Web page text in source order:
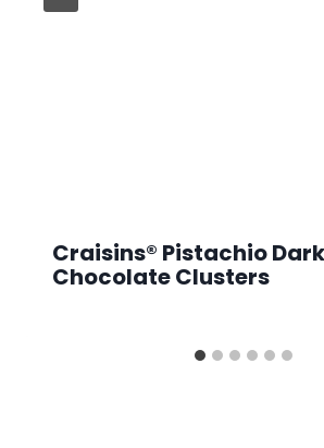
Craisins® Pistachio Dark
Chocolate Clusters